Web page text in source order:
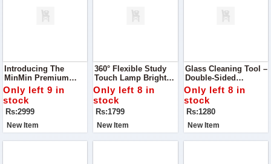
Introducing The
MinMin Premium
Handbag – A
Masterpiece Designed
For Ladies Who Love
Style, Space, And
Quality In One
Only left 9 in
stock
Rs:2999
New Item
360° Flexible Study
Touch Lamp Brighten
Your Study Or Work
Time With Style And
Comfort
Only left 8 in
stock
Rs:1799
New Item
Glass Cleaning Tool –
Double-Sided
Window Cleaner
Only left 8 in
stock
Rs:1280
New Item